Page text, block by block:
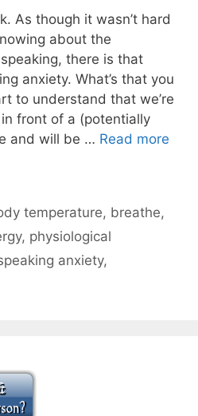
As though it wasn’t hard
about the
there is that
anxiety. What’s that you
to understand that we’re
front of a (potentially
and will be … Read more
temperature, breathe,
, physiological
anxiety,